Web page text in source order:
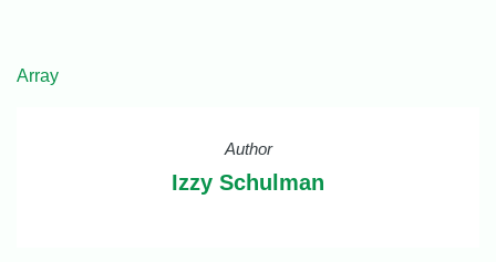
Array
Author
Izzy Schulman